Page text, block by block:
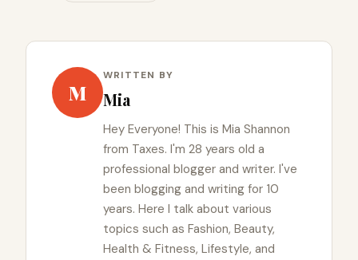
M
WRITTEN BY
Mia
Hey Everyone! This is Mia Shannon
from Taxes. I'm 28 years old a
professional blogger and writer. I've
been blogging and writing for 10
years. Here I talk about various
topics such as Fashion, Beauty,
Health & Fitness, Lifestyle, and